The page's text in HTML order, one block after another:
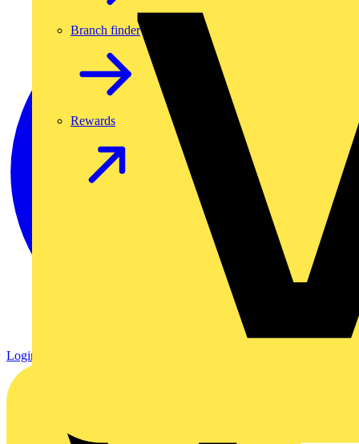
Branch finder
Rewards
Login